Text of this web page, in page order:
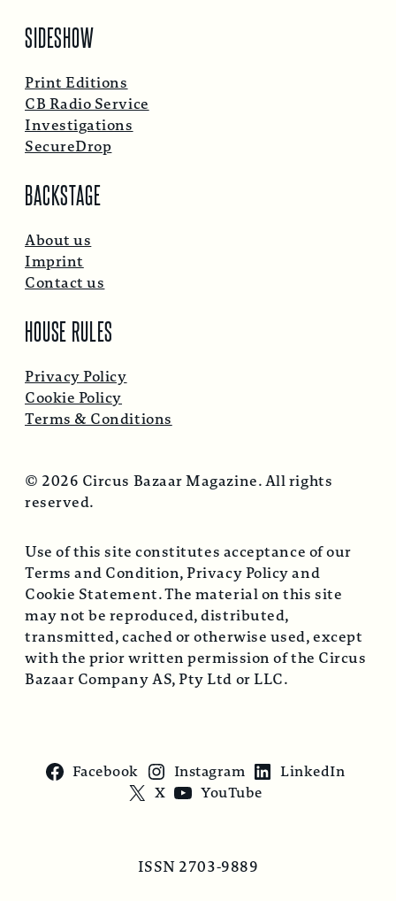
SIDESHOW
Print Editions
CB Radio Service
Investigations
SecureDrop
BACKSTAGE
About us
Imprint
Contact us
HOUSE RULES
Privacy Policy
Cookie Policy
Terms & Conditions
© 2026 Circus Bazaar Magazine. All rights
reserved.
Use of this site constitutes acceptance of our
Terms and Condition, Privacy Policy and
Cookie Statement. The material on this site
may not be reproduced, distributed,
transmitted, cached or otherwise used, except
with the prior written permission of the Circus
Bazaar Company AS, Pty Ltd or LLC.
Facebook Instagram
LinkedIn
X
YouTube
ISSN 2703-9889